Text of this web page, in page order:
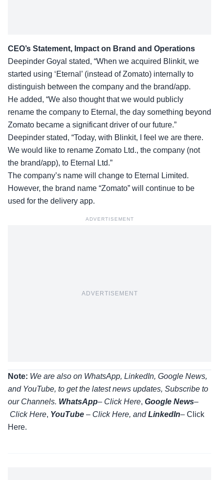
CEO’s Statement, Impact on Brand and Operations
Deepinder Goyal stated, “When we acquired Blinkit, we
started using ‘Eternal’ (instead of Zomato) internally to
distinguish between the company and the brand/app.
He added, “We also thought that we would publicly
rename the company to Eternal, the day something beyond
Zomato became a significant driver of our future.”
Deepinder stated, “Today, with Blinkit, I feel we are there.
We would like to rename Zomato Ltd., the company (not
the brand/app), to Eternal Ltd.”
The company’s name will change to Eternal Limited.
However, the brand name “Zomato” will continue to be
used for the delivery app.
ADVERTISEMENT
ADVERTISEMENT
Note: We are also on WhatsApp, LinkedIn, Google News,
and YouTube, to get the latest news updates, Subscribe to
our Channels. WhatsApp– Click Here, Google News–
Click Here, YouTube – Click Here, andLinkedIn– Click
Here.